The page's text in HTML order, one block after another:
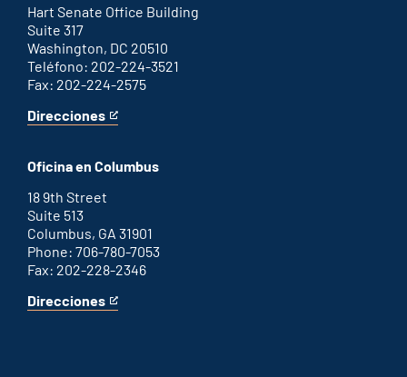
link
Hart Senate Office Building
Suite 317
Washington, DC 20510
Teléfono: 202-224-3521
Fax: 202-224-2575
Direcciones
for
D.C.
office
This
an
external
link
Oficina en Columbus
18 9th Street
Suite 513
Columbus, GA 31901
Phone: 706-780-7053
Fax: 202-228-2346
Direcciones
for
This